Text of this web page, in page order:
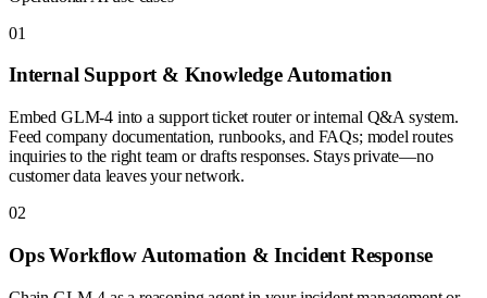
01
Internal Support & Knowledge Automation
Embed GLM-4 into a support ticket router or internal Q&A system.
Feed company documentation, runbooks, and FAQs; model routes
inquiries to the right team or drafts responses. Stays private—no
customer data leaves your network.
02
Ops Workflow Automation & Incident Response